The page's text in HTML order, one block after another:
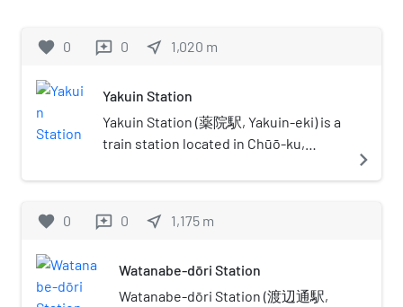
favorite 0 reviews 0 near_me 1,020 m
Yakuin Station
Yakuin Station (薬院駅, Yakuin-eki) is a
train station located in Chūō-ku,
navigate_next
favorite 0 reviews 0 near_me 1,175 m
Watanabe-dōri Station
Watanabe-dōri Station (渡辺通駅,